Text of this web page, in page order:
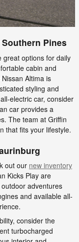
Southern Pines
great options for daily
cabin and
Altima is
styling and
electric car, consider
car provides a
The team at Griffin
that fits your lifestyle.
out our new inventory
Kicks Play are
adventures
and available all-
consider the
turbocharged